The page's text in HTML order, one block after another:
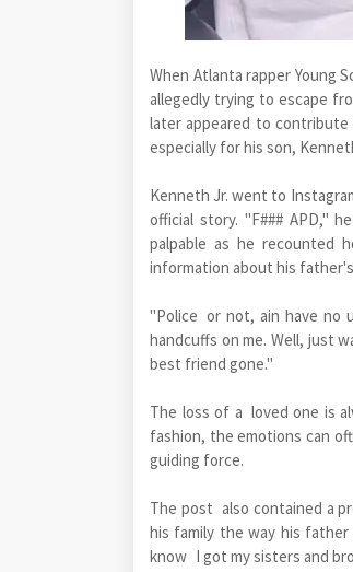
When Atlanta rapper Young
allegedly trying to escape
later appeared to
especially for his son,
Kenneth Jr. went to
official story. "F### APD,"
palpable as he recounted
information about his
"Police or not, ain have no
handcuffs on me. Well, just
best friend gone."
The loss of a loved one is
fashion, the emotions can
guiding force.
The post also contained a
his family the way his
know I got my sisters and